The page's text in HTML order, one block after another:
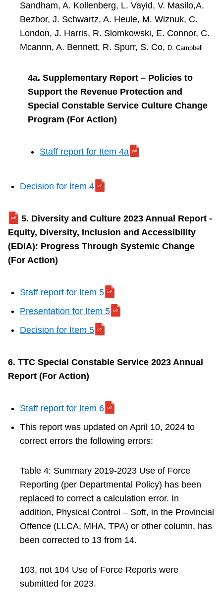
Sandham, A. Kollenberg, L. Vayid, V. Masilo,A.
Bezbor, J. Schwartz, A. Heule, M. Wiznuk, C.
London, J. Harris, R. Slomkowski, E. Connor, C.
Mcannn, A. Bennett, R. Spurr, S. Co, D. Campbell
4a. Supplementary Report – Policies to
Support the Revenue Protection and
Special Constable Service Culture Change
Program (For Action)
Staff report for Item 4a
Decision for Item 4
5. Diversity and Culture 2023 Annual Report -
Equity, Diversity, Inclusion and Accessibility
(EDIA): Progress Through Systemic Change
(For Action)
Staff report for Item 5
Presentation for Item 5
Decision for Item 5
6. TTC Special Constable Service 2023 Annual
Report (For Action)
Staff report for Item 6
This report was updated on April 10, 2024 to
correct errors the following errors:
Table 4: Summary 2019-2023 Use of Force
Reporting (per Departmental Policy) has been
replaced to correct a calculation error. In
addition, Physical Control – Soft, in the Provincial
Offence (LLCA, MHA, TPA) or other column, has
been corrected to 13 from 14.
103, not 104 Use of Force Reports were
submitted for 2023.